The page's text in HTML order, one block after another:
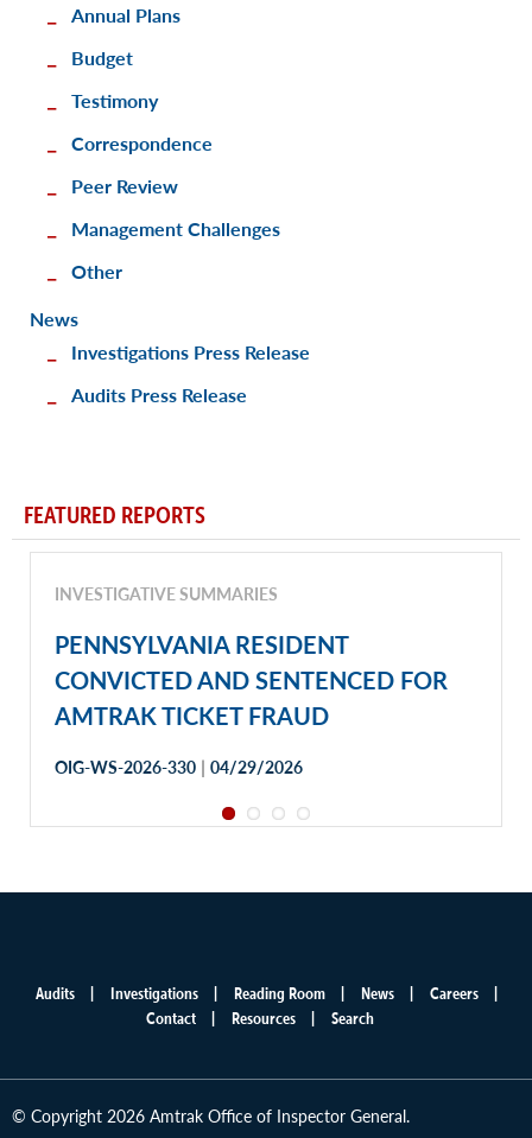
Annual Plans
Budget
Testimony
Correspondence
Peer Review
Management Challenges
Other
News
Investigations Press Release
Audits Press Release
FEATURED REPORTS
INVESTIGATIVE SUMMARIES
PENNSYLVANIA RESIDENT
CONVICTED AND SENTENCED FOR
AMTRAK TICKET FRAUD
OIG-WS-2026-330 | 04/29/2026
Audits Investigations Reading Room News
Careers
Contact
Resources Search
© Copyright 2026 Amtrak Office of Inspector General.